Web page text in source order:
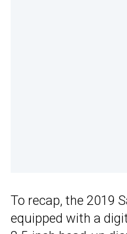
To recap, the 2019
equipped with a